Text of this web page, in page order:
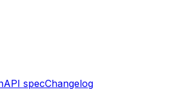
specChangelog